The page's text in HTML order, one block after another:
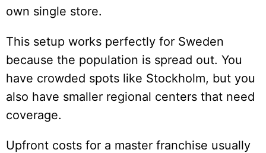
own single store.
This setup works perfectly for Sweden
because the population is spread out. You
have crowded spots like Stockholm, but you
also have smaller regional centers that need
coverage.
Upfront costs for a master franchise usually